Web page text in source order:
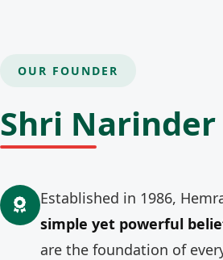
OUR FOUNDER
Shri Narinder
Established in 1986,
simple yet powerful
are the foundation of